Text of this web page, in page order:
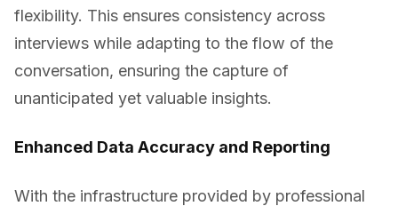
flexibility. This ensures consistency across
interviews while adapting to the flow of the
conversation, ensuring the capture of
unanticipated yet valuable insights.
Enhanced Data Accuracy and Reporting
With the infrastructure provided by professional